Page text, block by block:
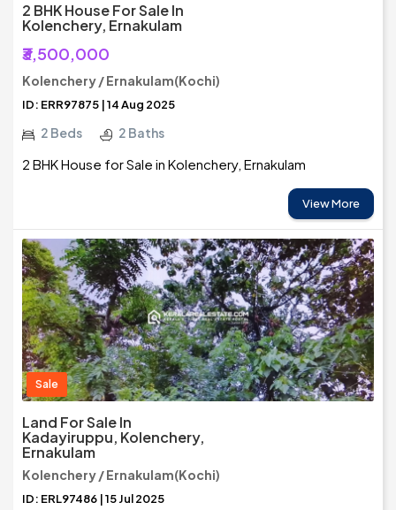
2 BHK House For Sale In
Kolenchery, Ernakulam
₹3,500,000
Kolenchery / Ernakulam(Kochi)
ID: ERR97875 | 14 Aug 2025
2 Beds 2 Baths
2 BHK House for Sale in Kolenchery, Ernakulam
View More
Sale
Land For Sale In
Kadayiruppu, Kolenchery,
Ernakulam
Kolenchery / Ernakulam(Kochi)
ID: ERL97486 | 15 Jul 2025